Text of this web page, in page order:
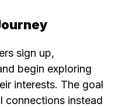
sign up,
begin exploring
interests. The goal
connections instead